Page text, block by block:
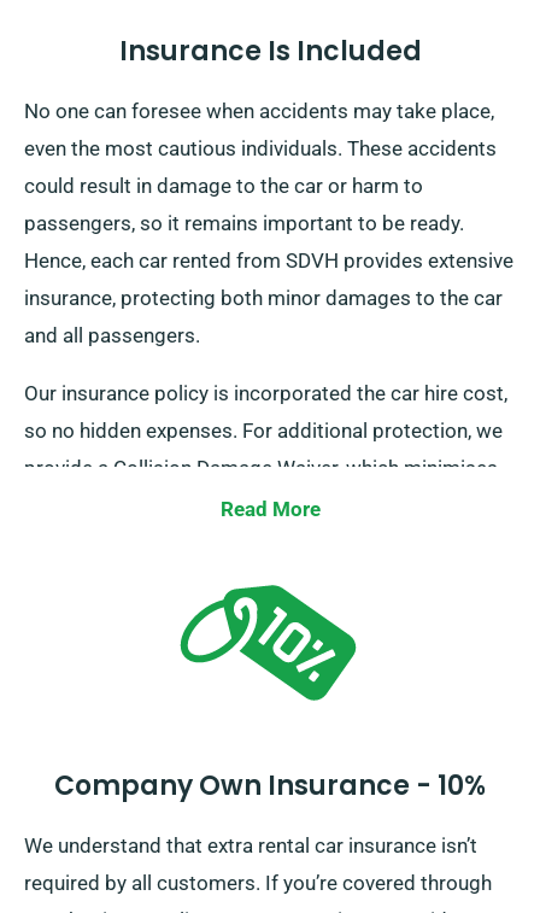
Insurance Is Included
No one can foresee when accidents may take place,
even the most cautious individuals. These accidents
could result in damage to the car or harm to
passengers, so it remains important to be ready.
Hence, each car rented from SDVH provides extensive
insurance, protecting both minor damages to the car
and all passengers.
Our insurance policy is incorporated the car hire cost,
so no hidden expenses. For additional protection, we
provide a Collision Damage Waiver, which minimises
your excess liability for significant car damages. When
car hire fee, including all insurance choices.
Read More
Company Own Insurance - 10%
We understand that extra rental car insurance isn’t
required by all customers. If you’re covered through